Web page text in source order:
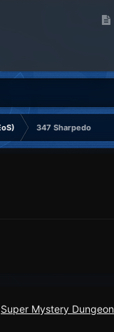
347 Sharpedo
Super Mystery Dungeon